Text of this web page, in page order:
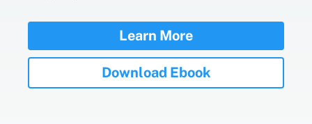
Learn More
Download Ebook